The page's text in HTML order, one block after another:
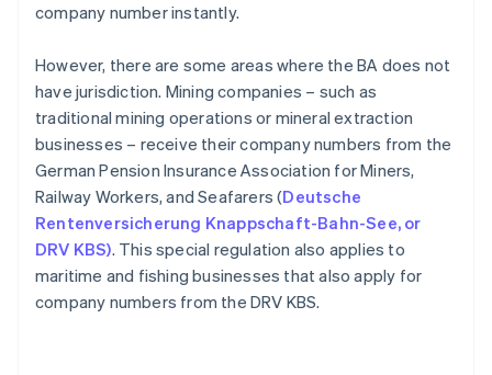
company number instantly.
However, there are some areas where the BA does not
have jurisdiction. Mining companies – such as
traditional mining operations or mineral extraction
businesses – receive their company numbers from the
German Pension Insurance Association for Miners,
Railway Workers, and Seafarers (Deutsche
Rentenversicherung Knappschaft-Bahn-See, or
DRV KBS). This special regulation also applies to
maritime and fishing businesses that also apply for
company numbers from the DRV KBS.